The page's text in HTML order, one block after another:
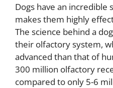
Dogs have an incredible
makes them highly
The science behind a
their olfactory system,
advanced than that of
300 million olfactory
compared to only 5-6